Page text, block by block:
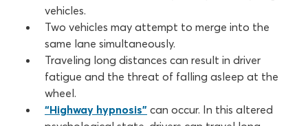
vehicles.
Two vehicles may attempt to merge into the
same lane simultaneously.
Traveling long distances can result in driver
fatigue and the threat of falling asleep at the
wheel.
“Highway hypnosis” can occur. In this altered